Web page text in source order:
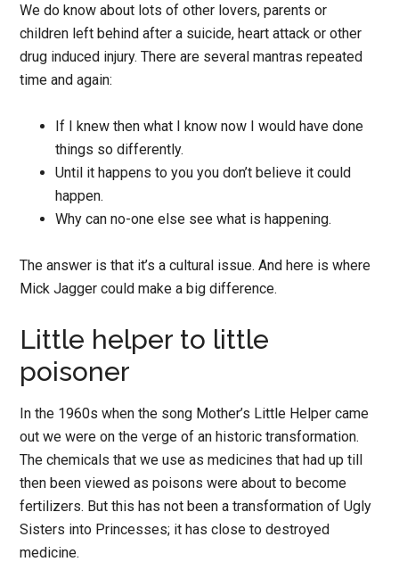
We do know about lots of other lovers, parents or
children left behind after a suicide, heart attack or other
drug induced injury. There are several mantras repeated
time and again:
If I knew then what I know now I would have done
things so differently.
Until it happens to you you don’t believe it could
happen.
Why can no-one else see what is happening.
The answer is that it’s a cultural issue. And here is where
Mick Jagger could make a big difference.
Little helper to little
poisoner
In the 1960s when the song Mother’s Little Helper came
out we were on the verge of an historic transformation.
The chemicals that we use as medicines that had up till
then been viewed as poisons were about to become
fertilizers. But this has not been a transformation of Ugly
Sisters into Princesses; it has close to destroyed
medicine.